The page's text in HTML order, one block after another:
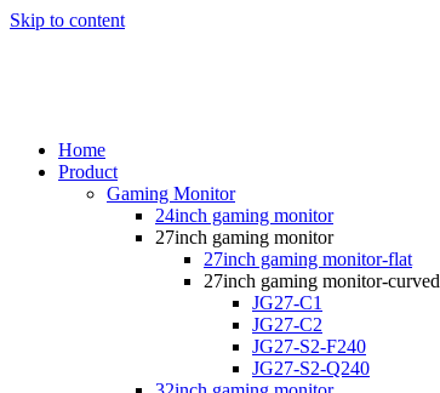
Skip to content
Home
Product
Gaming Monitor
24inch gaming monitor
27inch gaming monitor
27inch gaming monitor-flat
27inch gaming monitor-curved
JG27-C1
JG27-C2
JG27-S2-F240
JG27-S2-Q240